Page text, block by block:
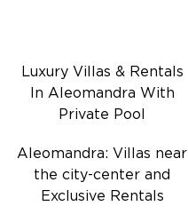
Luxury Villas & Rentals
In Aleomandra With
Private Pool
Aleomandra: Villas near
the city-center and
Exclusive Rentals